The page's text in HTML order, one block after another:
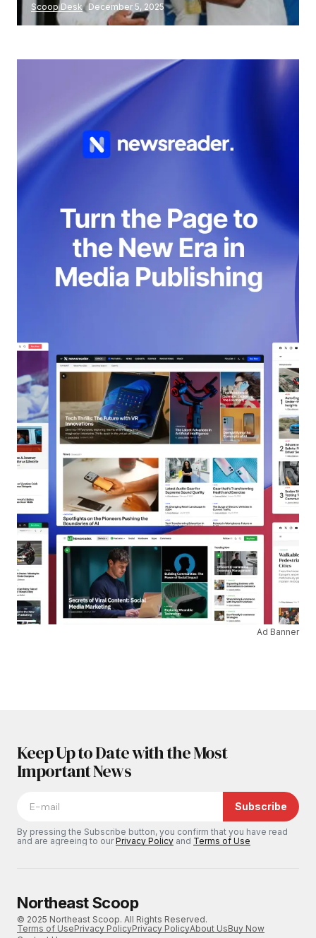
Scoop Desk December 5, 2025
Ad Banner
Keep Up to Date with the Most
Important News
Subscribe
By pressing the Subscribe button, you confirm that you have read
and are agreeing to ourPrivacy Policy and Terms of Use
Northeast Scoop
© 2025 Northeast Scoop. All Rights Reserved.
Terms of UsePrivacy PolicyPrivacy PolicyAbout UsBuy Now